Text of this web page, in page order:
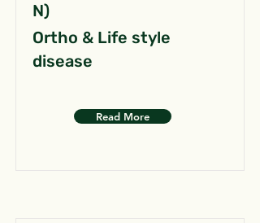
N)
Ortho & Life style
disease
Read More